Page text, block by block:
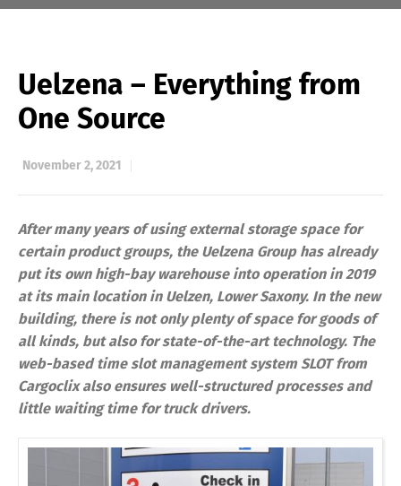
Uelzena – Everything from
One Source
November 2, 2021
After many years of using external storage space for
certain product groups, the Uelzena Group has already
put its own high-bay warehouse into operation in 2019
at its main location in Uelzen, Lower Saxony. In the new
building, there is not only plenty of space for goods of
all kinds, but also for state-of-the-art technology. The
web-based time slot management system SLOT from
Cargoclix also ensures well-structured processes and
little waiting time for truck drivers.